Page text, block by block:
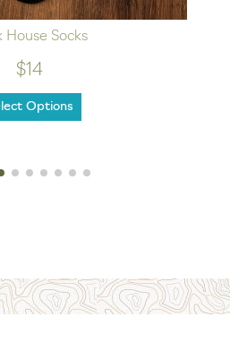
House Socks
$14
Options